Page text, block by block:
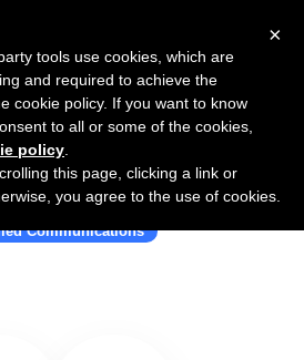
with Kurmi Software
Communications
×
tools use cookies, which are
and required to achieve the
cookie policy. If you want to know
to all or some of the cookies,
policy
this page, clicking a link or
you agree to the use of cookies.